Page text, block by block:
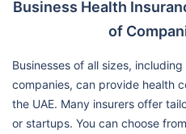
Business Health
of
Businesses of all sizes,
companies, can provide health
the UAE. Many insurers offer
or startups. You can choose